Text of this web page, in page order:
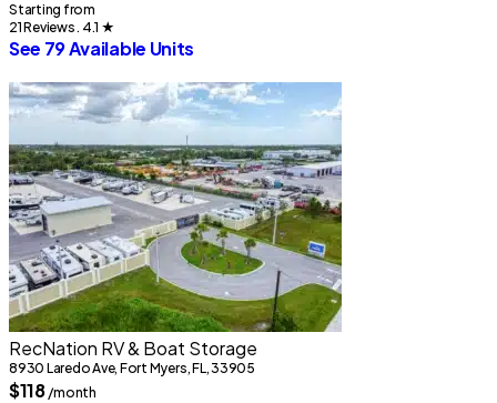
Starting from
21 Reviews . 4.1 ★
See 79 Available Units
RecNation RV & Boat Storage
8930 Laredo Ave, Fort Myers, FL, 33905
$118 /month